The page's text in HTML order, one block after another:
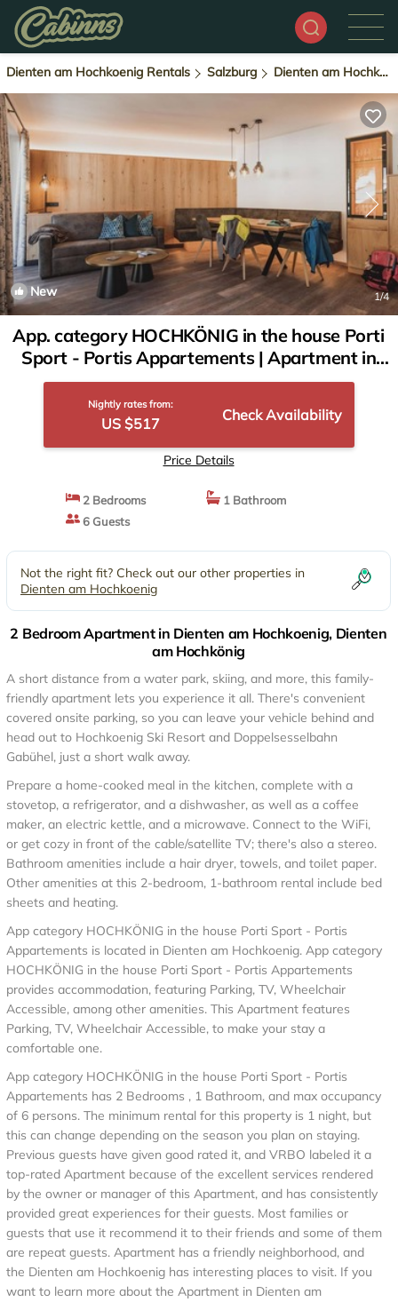
Dienten am Hochkoenig Rentals Salzburg Dienten am Hochkoenig
New 1/4
App. category HOCHKÖNIG in the house Porti
Sport - Portis Appartements | Apartment in
Dienten am Hochkönig
Nightly rates from:
US $517 Check Availability
Price Details
2 Bedrooms
1 Bathroom
6 Guests
Not the right fit? Check out our other properties in
Dienten am Hochkoenig
2 Bedroom Apartment in Dienten am Hochkoenig, Dienten
am Hochkönig
A short distance from a water park, skiing, and more, this family-
friendly apartment lets you experience it all. There's convenient
covered onsite parking, so you can leave your vehicle behind and
head out to Hochkoenig Ski Resort and Doppelsesselbahn
Gabühel, just a short walk away.
Prepare a home-cooked meal in the kitchen, complete with a
stovetop, a refrigerator, and a dishwasher, as well as a coffee
maker, an electric kettle, and a microwave. Connect to the WiFi,
or get cozy in front of the cable/satellite TV; there's also a stereo.
Bathroom amenities include a hair dryer, towels, and toilet paper.
Other amenities at this 2-bedroom, 1-bathroom rental include bed
sheets and heating.
App category HOCHKÖNIG in the house Porti Sport - Portis
Appartements is located in Dienten am Hochkoenig. App category
HOCHKÖNIG in the house Porti Sport - Portis Appartements
provides accommodation, featuring Parking, TV, Wheelchair
Accessible, among other amenities. This Apartment features
Parking, TV, Wheelchair Accessible, to make your stay a
comfortable one.
App category HOCHKÖNIG in the house Porti Sport - Portis
Appartements has 2 Bedrooms , 1 Bathroom, and max occupancy
of 6 persons. The minimum rental for this property is 1 night, but
this can change depending on the season you plan on staying.
Previous guests have given good rated it, and VRBO labeled it a
top-rated Apartment because of the excellent services rendered
by the owner or manager of this Apartment, and has consistently
provided great experiences for their guests. Most families or
guests that use it recommend it to their friends and some of them
are repeat guests. Apartment has a friendly neighborhood, and
the Dienten am Hochkoenig has interesting places to visit. If you
want to learn more about the Apartment in Dienten am